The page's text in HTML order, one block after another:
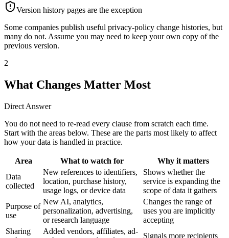
Version history pages are the exception
Some companies publish useful privacy-policy change histories, but
many do not. Assume you may need to keep your own copy of the
previous version.
2
What Changes Matter Most
Direct Answer
You do not need to re-read every clause from scratch each time.
Start with the areas below. These are the parts most likely to affect
how your data is handled in practice.
Area What to watch for
Why it matters
Data
collected
New references to identifiers,
location, purchase history,
usage logs, or device data
Shows whether the
service is expanding the
scope of data it gathers
Purpose of
use
New AI, analytics,
personalization, advertising,
or research language
Changes the range of
uses you are implicitly
accepting
Sharing
Added vendors, affiliates, ad-
Signals more recipients